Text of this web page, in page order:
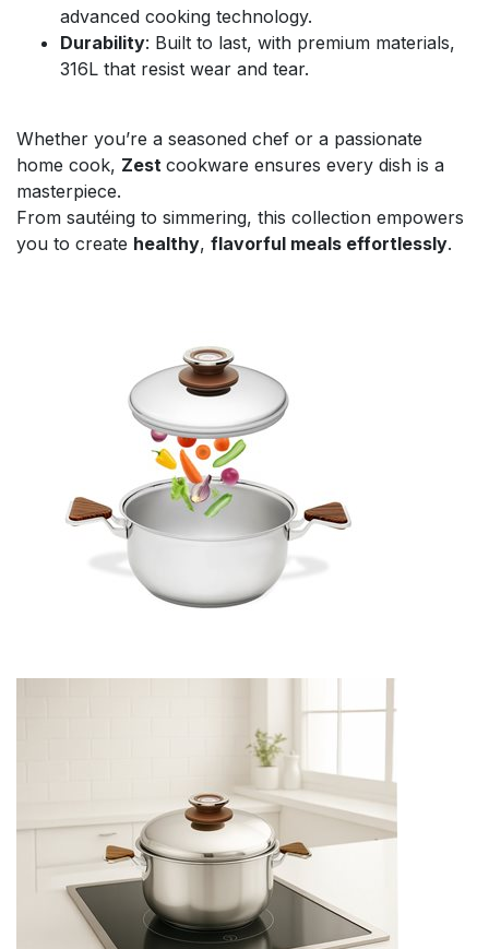
advanced cooking technology.
Durability: Built to last, with premium materials,
316L that resist wear and tear.
Whether you’re a seasoned chef or a passionate
home cook, Zest cookware ensures every dish is a
masterpiece.
From sautéing to simmering, this collection empowers
you to create healthy, flavorful meals effortlessly.